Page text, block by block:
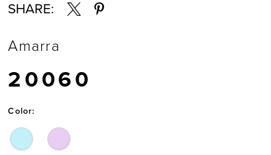
SHARE:
Amarra
20060
Color: